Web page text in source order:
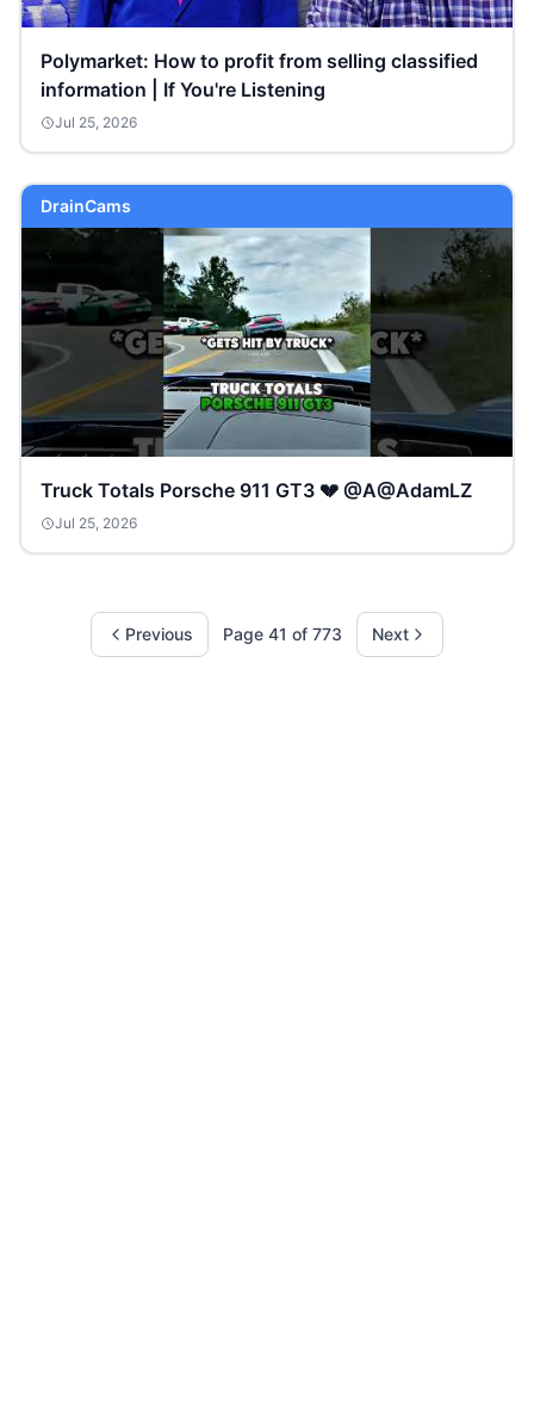
Polymarket: How to profit from selling classified
information | If You're Listening
Jul 25, 2026
DrainCams
Truck Totals Porsche 911 GT3 💔 @A@AdamLZ
Jul 25, 2026
Previous Page 41 of 773 Next